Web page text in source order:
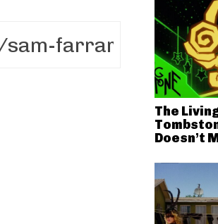
The
Doesn’t